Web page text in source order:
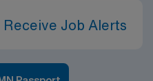
Job Alerts